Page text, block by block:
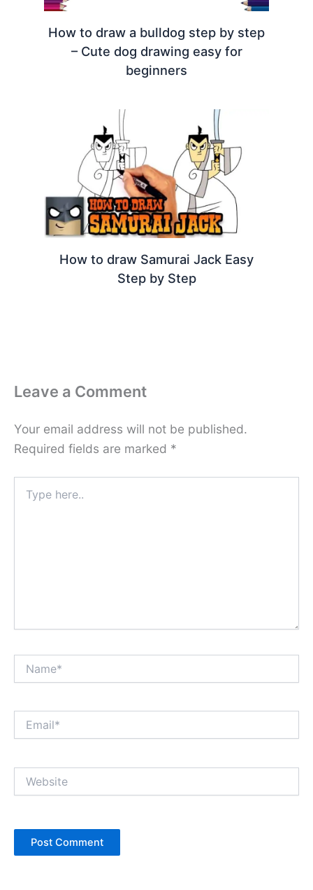
How to draw a bulldog step by step
– Cute dog drawing easy for
beginners
How to draw Samurai Jack Easy
Step by Step
Leave a Comment
Your email address will not be published.
Required fields are marked *
here..